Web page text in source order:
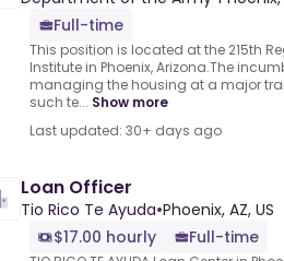
Full-time
This position is located at the 215th
Institute in Phoenix, Arizona.The
managing the housing at a major
such te... Show more
Last updated: 30+ days ago
Loan Officer
Tio Rico Te Ayuda•Phoenix, AZ, US
$17.00 hourly
Full-time